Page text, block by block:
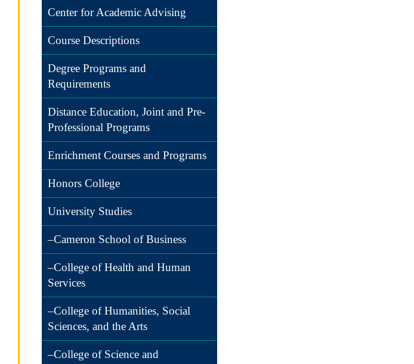
Center for Academic Advising
Course Descriptions
Degree Programs and
Requirements
Distance Education, Joint and Pre-
Professional Programs
Enrichment Courses and Programs
Honors College
University Studies
–Cameron School of Business
–College of Health and Human
Services
–College of Humanities, Social
Sciences, and the Arts
–College of Science and